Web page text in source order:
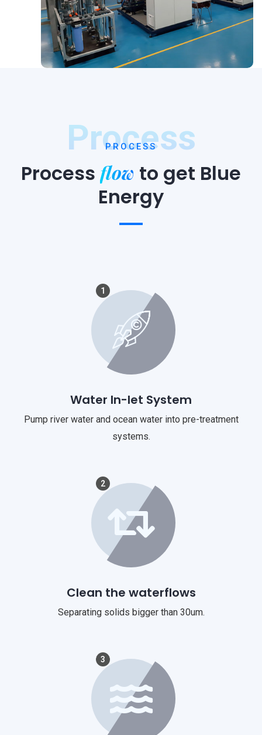
Process
PROCESS
Process flow to get Blue
Energy
1
Water In-let System
Pump river water and ocean water into pre-treatment
systems.
2
Clean the waterflows
Separating solids bigger than 30um.
3